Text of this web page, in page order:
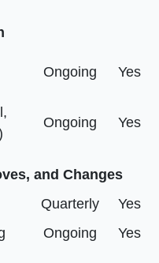
Ongoing Yes
Ongoing Yes
and Changes
Quarterly
Yes
Ongoing
Yes